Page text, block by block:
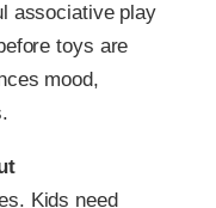
associative play
toys are
mood,
Kids need